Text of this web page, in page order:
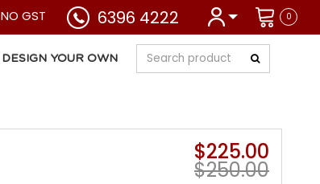
0
NO GST 6396 4222
DESIGN YOUR OWN
$225.00
$250.00